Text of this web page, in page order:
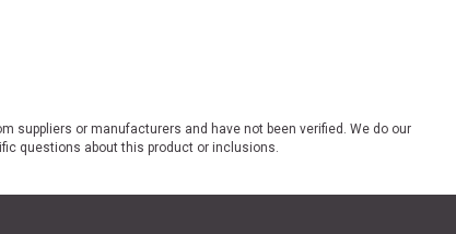
suppliers or manufacturers and have not been verified. We do our
questions about this product or inclusions.